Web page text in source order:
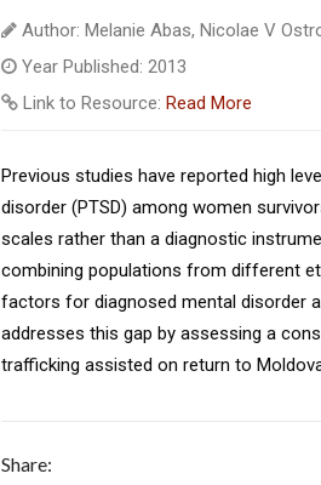
Author: Melanie Abas, Nicolae V
Year Published: 2013
Link to Resource: Read More
Previous studies have reported high
disorder (PTSD) among women
scales rather than a diagnostic
combining populations from different
factors for diagnosed mental disorder
addresses this gap by assessing a
trafficking assisted on return to
Share: